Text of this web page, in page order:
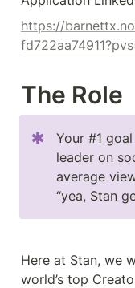
https://
The Role
Your #1
leader on
average
“yea, Stan
Here at Stan, we
world’s top